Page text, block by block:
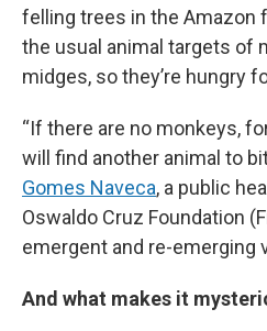
felling trees in the Amazon
the usual animal targets of
midges, so they’re hungry
“If there are no monkeys,
will find another animal to
Gomes Naveca, a public
Oswaldo Cruz Foundation
emergent and re-emerging
And what makes it